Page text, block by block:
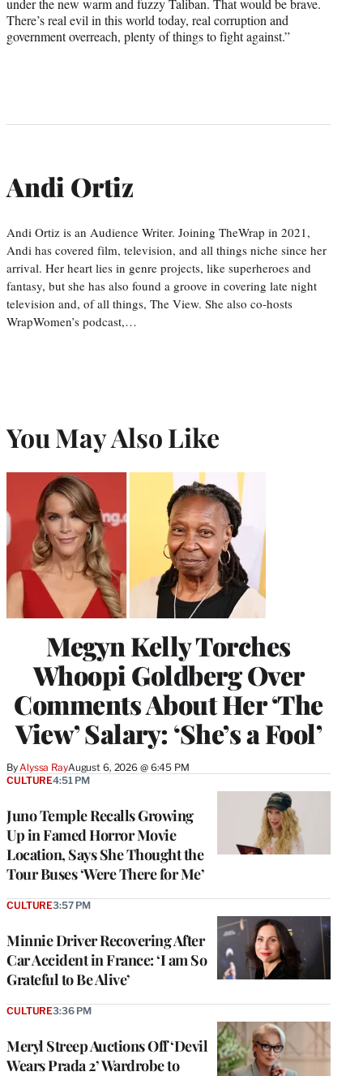
There’s real evil in this world today, real corruption and
government overreach, plenty of things to fight against.”
Andi Ortiz
Andi Ortiz is an Audience Writer. Joining TheWrap in 2021,
Andi has covered film, television, and all things niche since her
arrival. Her heart lies in genre projects, like superheroes and
fantasy, but she has also found a groove in covering late night
television and, of all things, The View. She also co-hosts
WrapWomen’s podcast,…
You May Also Like
Megyn Kelly Torches
Whoopi Goldberg Over
Comments About Her ‘The
View’ Salary: ‘She’s a Fool’
By Alyssa RayAugust 6, 2026 @ 6:45 PM
Juno Temple Recalls Growing
Up in Famed Horror Movie
Location, Says She Thought the
Tour Buses ‘Were There for Me’
CULTURE4:51 PM
Minnie Driver Recovering After
Car Accident in France: ‘I am So
Grateful to Be Alive’
CULTURE3:57 PM
Meryl Streep Auctions Off ‘Devil
Wears Prada 2’ Wardrobe to
CULTURE3:36 PM